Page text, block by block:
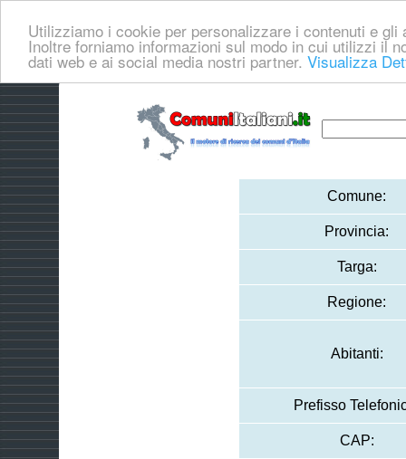
Utilizziamo i cookie per personalizzare i contenuti e
Inoltre forniamo informazioni sul modo in cui utilizzi il
dati web e ai social media nostri partner. Visualizza
Comune:
Provincia:
Targa:
Regione:
Abitanti:
Prefisso
CAP: